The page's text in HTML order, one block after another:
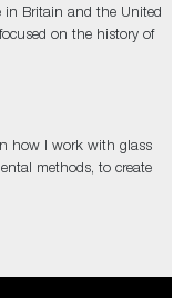
in Britain and the United
on the history of
how I work with glass
methods, to create
and on a quest to find
is to engage the audience
collective past”